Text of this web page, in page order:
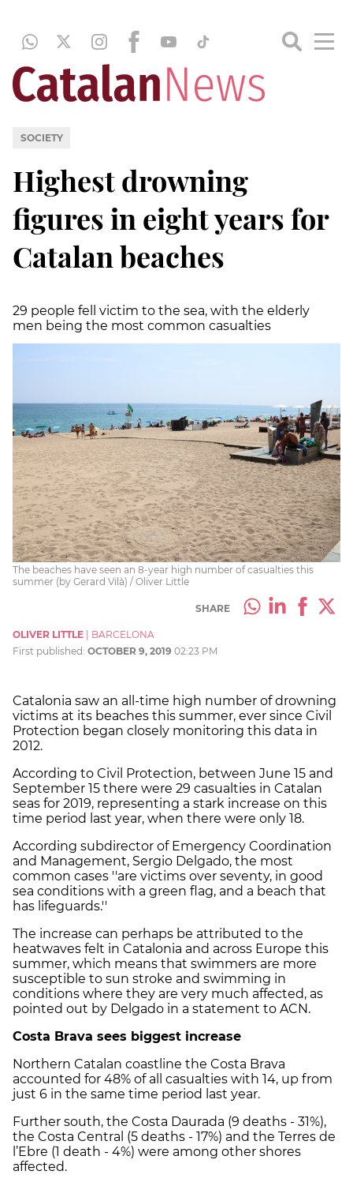
SOCIETY
Highest drowning
figures in eight years for
Catalan beaches
29 people fell victim to the sea, with the elderly
men being the most common casualties
The beaches have seen an 8-year high number of casualties this
summer (by Gerard Vilà) / Oliver Little
SHARE
OLIVER LITTLE
BARCELONA
First published: OCTOBER 9, 2019 02:23 PM
Catalonia saw an all-time high number of drowning
victims at its beaches this summer, ever since Civil
Protection began closely monitoring this data in
2012.
According to Civil Protection, between June 15 and
September 15 there were 29 casualties in Catalan
seas for 2019, representing a stark increase on this
time period last year, when there were only 18.
According subdirector of Emergency Coordination
and Management, Sergio Delgado, the most
common cases ''are victims over seventy, in good
sea conditions with a green flag, and a beach that
has lifeguards.''
The increase can perhaps be attributed to the
heatwaves felt in Catalonia and across Europe this
summer, which means that swimmers are more
susceptible to sun stroke and swimming in
conditions where they are very much affected, as
pointed out by Delgado in a statement to ACN.
Costa Brava sees biggest increase
Northern Catalan coastline the Costa Brava
accounted for 48% of all casualties with 14, up from
just 6 in the same time period last year.
Further south, the Costa Daurada (9 deaths - 31%),
the Costa Central (5 deaths - 17%) and the Terres de
l’Ebre (1 death - 4%) were among other shores
affected.